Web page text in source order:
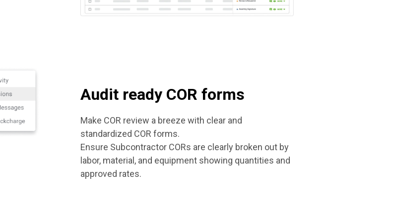
Audit ready COR forms
Make COR review a breeze with clear and
standardized COR forms.
Ensure Subcontractor CORs are clearly broken out by
labor, material, and equipment showing quantities and
approved rates.